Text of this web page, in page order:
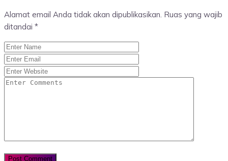
Alamat email Anda tidak akan dipublikasikan. Ruas yang wajib
ditandai *